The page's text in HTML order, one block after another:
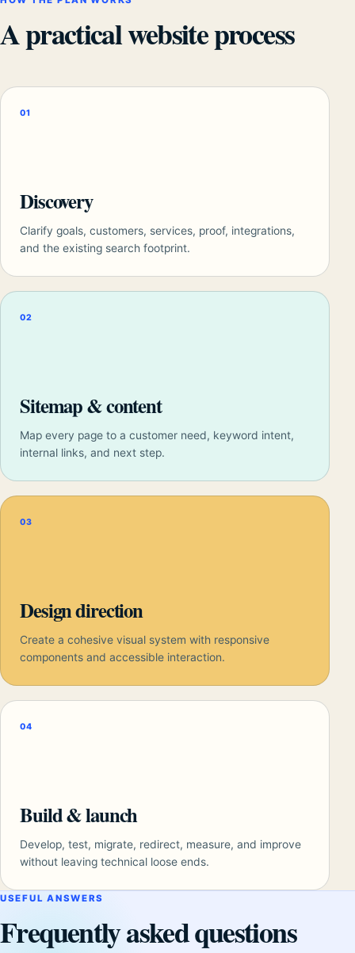
A practical website process
01
Discovery
Clarify goals, customers, services, proof, integrations,
and the existing search footprint.
02
Sitemap & content
Map every page to a customer need, keyword intent,
internal links, and next step.
03
Design direction
Create a cohesive visual system with responsive
components and accessible interaction.
04
Build & launch
Develop, test, migrate, redirect, measure, and improve
without leaving technical loose ends.
USEFUL ANSWERS
Frequently asked questions